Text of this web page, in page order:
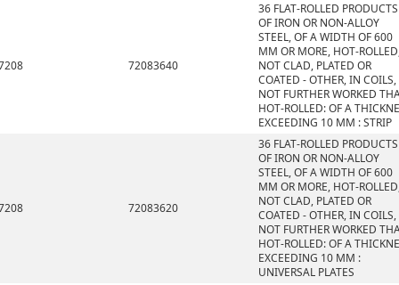
72083640
36 FLAT-ROLLED PRODUCTS
OF IRON OR NON-ALLOY
STEEL, OF A WIDTH OF 600
MM OR MORE, HOT-
NOT CLAD, PLATED OR
COATED - OTHER, IN COILS,
NOT FURTHER WORKED
HOT-ROLLED: OF A
EXCEEDING 10 MM : STRIP
72083620
36 FLAT-ROLLED PRODUCTS
OF IRON OR NON-ALLOY
STEEL, OF A WIDTH OF 600
MM OR MORE, HOT-
NOT CLAD, PLATED OR
COATED - OTHER, IN COILS,
NOT FURTHER WORKED
HOT-ROLLED: OF A
EXCEEDING 10 MM :
UNIVERSAL PLATES